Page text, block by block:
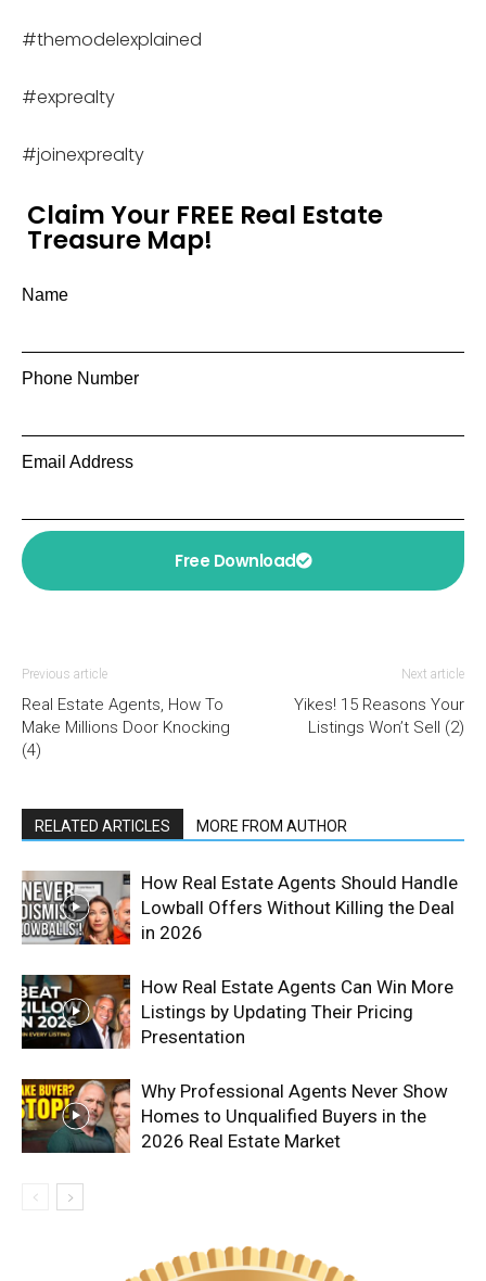
#themodelexplained
#exprealty
#joinexprealty
Claim Your FREE Real Estate
Treasure Map!
Name
Phone Number
Email Address
Free Download
Previous article
Real Estate Agents, How To
Make Millions Door Knocking
(4)
Next article
Yikes! 15 Reasons Your
Listings Won’t Sell (2)
RELATED ARTICLES MORE FROM AUTHOR
How Real Estate Agents Should Handle
Lowball Offers Without Killing the Deal
in 2026
How Real Estate Agents Can Win More
Listings by Updating Their Pricing
Presentation
Why Professional Agents Never Show
Homes to Unqualified Buyers in the
2026 Real Estate Market